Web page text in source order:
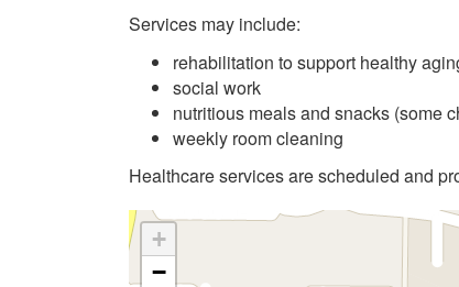
Services may include:
rehabilitation to support healthy
social work
nutritious meals and snacks (some
weekly room cleaning
Healthcare services are scheduled and
+
−